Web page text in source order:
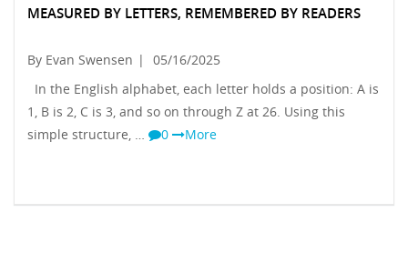
MEASURED BY LETTERS, REMEMBERED BY READERS
By Evan Swensen |
05/16/2025
In the English alphabet, each letter holds a position: A is
1, B is 2, C is 3, and so on through Z at 26. Using this
simple structure, …
0 More